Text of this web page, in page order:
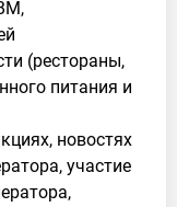
(рестораны,
питания и
новостях
участие